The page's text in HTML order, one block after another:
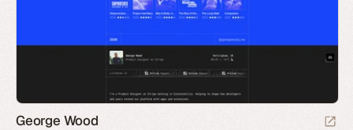
George Wood